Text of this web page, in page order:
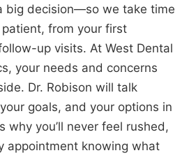
big decision—so we take time
from your first
up visits. At West Dental
your needs and concerns
Dr. Robison will talk
goals, and your options in
why you’ll never feel rushed,
appointment knowing what